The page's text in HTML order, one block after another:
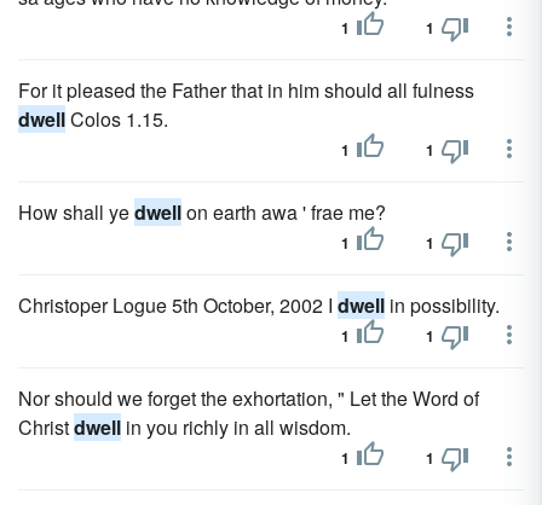
1 1
For it pleased the Father that in him should all fulness
dwellColos 1.15.
1 1
How shall yedwellon earth awa ' frae me?
1 1
Christoper Logue 5th October, 2002 I dwell in possibility.
1 1
Nor should we forget the exhortation, " Let the Word of
Christdwell in you richly in all wisdom.
1 1